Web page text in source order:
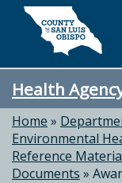
Skip to main
Health
Home »
Environmental
Reference
Documents »